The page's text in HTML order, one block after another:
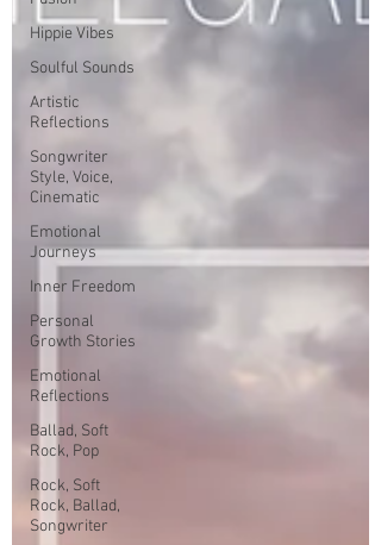
Hippie Vibes
Soulful Sounds
Artistic
Reflections
Songwriter
Style, Voice,
Cinematic
Emotional
Journeys
Inner Freedom
Personal
Growth Stories
Emotional
Reflections
Ballad, Soft
Rock, Pop
Rock, Soft
Rock, Ballad,
Songwriter